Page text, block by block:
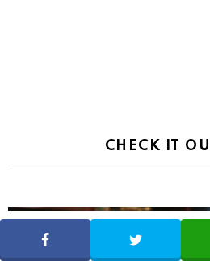
CHECK IT
SHARE TWEET